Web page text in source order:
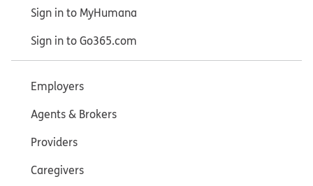
Sign in to MyHumana
Sign in to Go365.com
Employers
Agents & Brokers
Providers
Caregivers